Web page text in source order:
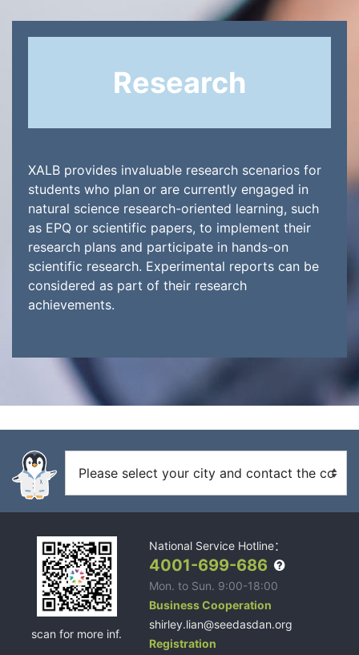
Research
XALB provides invaluable research scenarios for
students who plan or are currently engaged in
natural science research-oriented learning, such
as EPQ or scientific papers, to implement their
research plans and participate in hands-on
scientific research. Experimental reports can be
considered as part of their research
achievements.
scan for more inf.
National Service Hotline：
4001-699-686
Mon. to Sun. 9:00-18:00
Business Cooperation
shirley.lian@seedasdan.org
Registration